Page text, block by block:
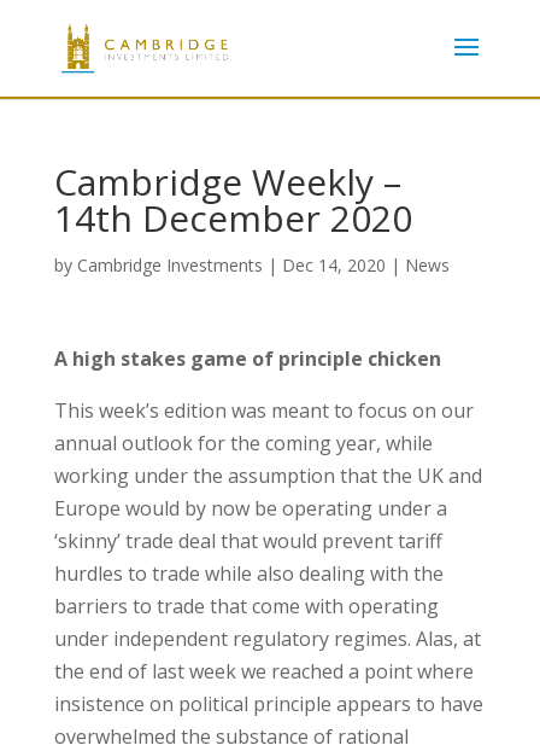
Cambridge Weekly –
14th December 2020
by Cambridge Investments | Dec 14, 2020 | News
A high stakes game of principle chicken
This week’s edition was meant to focus on our
annual outlook for the coming year, while
working under the assumption that the UK and
Europe would by now be operating under a
‘skinny’ trade deal that would prevent tariff
hurdles to trade while also dealing with the
barriers to trade that come with operating
under independent regulatory regimes. Alas, at
the end of last week we reached a point where
insistence on political principle appears to have
overwhelmed the substance of rational